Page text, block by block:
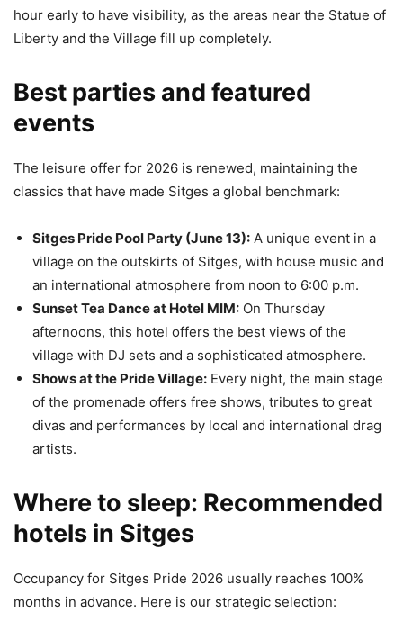
hour early to have visibility, as the areas near the Statue of
Liberty and the Village fill up completely.
Best parties and featured
events
The leisure offer for 2026 is renewed, maintaining the
classics that have made Sitges a global benchmark:
Sitges Pride Pool Party (June 13): A unique event in a
village on the outskirts of Sitges, with house music and
an international atmosphere from noon to 6:00 p.m.
Sunset Tea Dance at Hotel MIM: On Thursday
afternoons, this hotel offers the best views of the
village with DJ sets and a sophisticated atmosphere.
Shows at the Pride Village: Every night, the main stage
of the promenade offers free shows, tributes to great
divas and performances by local and international drag
artists.
Where to sleep: Recommended
hotels in Sitges
Occupancy for Sitges Pride 2026 usually reaches 100%
months in advance. Here is our strategic selection: